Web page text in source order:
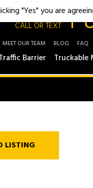
CALL OR TEXT1-
MEET OUR TEAM BLOG FAQ
Barrier Truckable
LISTING
"Yes" you are